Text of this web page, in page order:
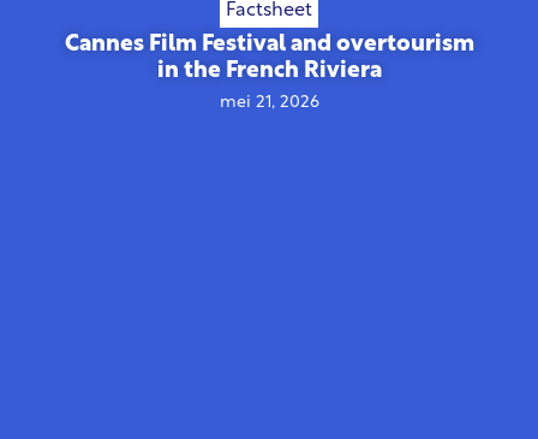
Factsheet
Cannes Film Festival and overtourism
in the French Riviera
mei 21, 2026